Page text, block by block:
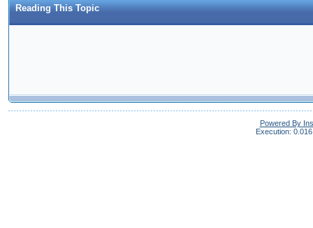
Reading This Topic
Powered By
Execution: